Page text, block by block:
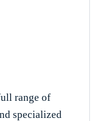
range of
specialized